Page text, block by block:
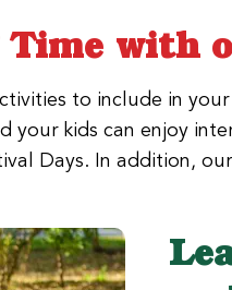
Time with
to include in
your kids can enjoy
Days. In addition,